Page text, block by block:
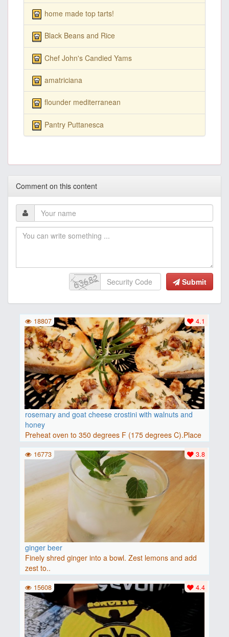
home made top tarts!
Black Beans and Rice
Chef John's Candied Yams
amatriciana
flounder mediterranean
Pantry Puttanesca
Comment on this content
Submit
rosemary and goat cheese crostini with walnuts and
honey
Preheat oven to 350 degrees F (175 degrees C).Place
baguette..
4.1
18807
ginger beer
Finely shred ginger into a bowl. Zest lemons and add
zest to..
3.8
16773
4.4
15608